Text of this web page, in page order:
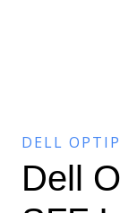
DELL
Dell